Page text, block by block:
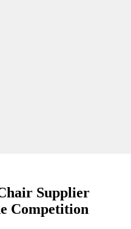
Supplier
Competition